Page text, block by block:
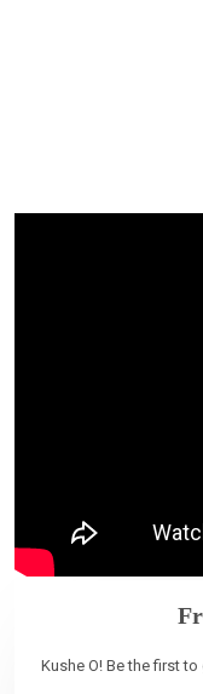
Kushe O! Be the first